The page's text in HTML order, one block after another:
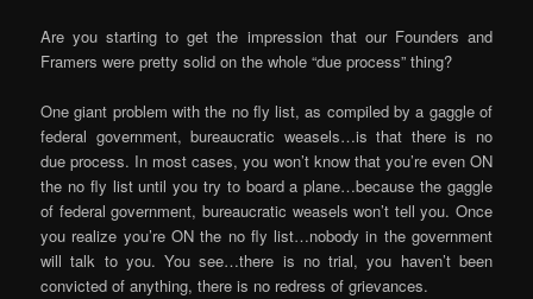
Are you starting to get the impression that our Founders and
Framers were pretty solid on the whole “due process” thing?
One giant problem with the no fly list, as compiled by a gaggle of
federal government, bureaucratic weasels…is that there is no
due process. In most cases, you won’t know that you’re even ON
the no fly list until you try to board a plane…because the gaggle
of federal government, bureaucratic weasels won’t tell you. Once
you realize you’re ON the no fly list…nobody in the government
will talk to you. You see…there is no trial, you haven’t been
convicted of anything, there is no redress of grievances.